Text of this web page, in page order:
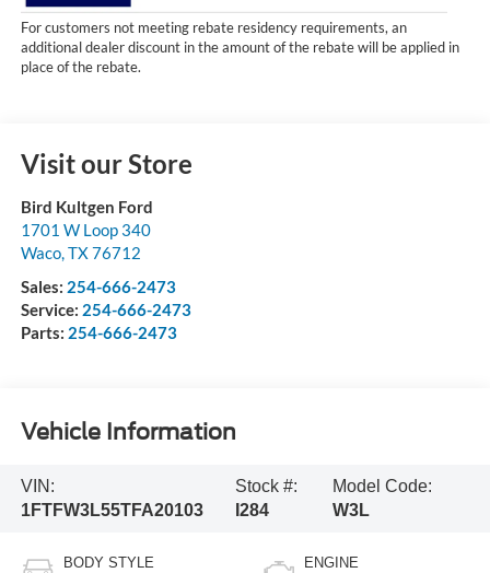
For customers not meeting rebate residency requirements, an
additional dealer discount in the amount of the rebate will be applied in
place of the rebate.
Visit our Store
Bird Kultgen Ford
1701 W Loop 340
Waco,TX76712
Sales: 254-666-2473
Service: 254-666-2473
Parts: 254-666-2473
Vehicle Information
VIN:
1FTFW3L55TFA20103
Stock #:
I284
Model Code:
W3L
BODY STYLE ENGINE